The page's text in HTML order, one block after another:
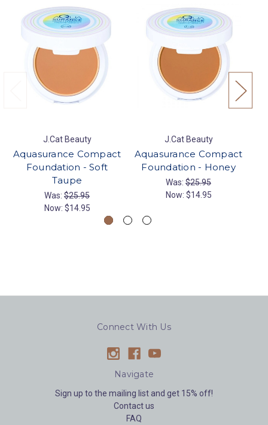
J.Cat Beauty
Aquasurance Compact
Foundation - Soft
Taupe
Was: $25.95
Now: $14.95
J.Cat Beauty
Aquasurance Compact
Foundation - Honey
Was: $25.95
Now: $14.95
Connect With Us
Navigate
Sign up to the mailing list and get 15% off!
Contact us
FAQ